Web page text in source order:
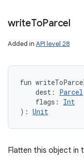
writeToParcel
Added in API level 28
fun
dest : Parcel
flags :
Int
) : Unit
Flatten this object in